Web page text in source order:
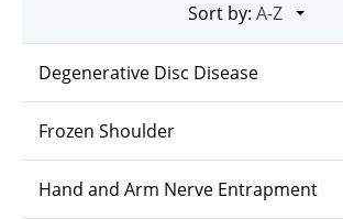
Sort by:
Degenerative Disc Disease
Frozen Shoulder
Hand and Arm Nerve Entrapment